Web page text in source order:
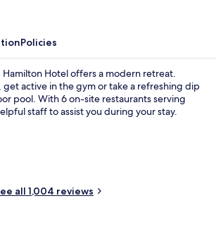
Exterior
Policies
Hamilton Hotel offers a modern retreat.
get active in the gym or take a refreshing dip
pool. With 6 on-site restaurants serving
staff to assist you during your stay.
all 1,004 reviews